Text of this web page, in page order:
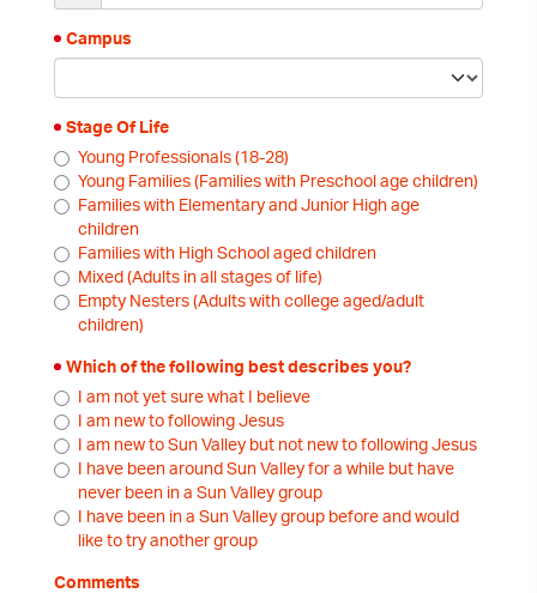
Campus
Stage Of Life
Young Professionals (18-28)
Young Families (Families with Preschool age children)
Families with Elementary and Junior High age
children
Families with High School aged children
Mixed (Adults in all stages of life)
Empty Nesters (Adults with college aged/adult
children)
Which of the following best describes you?
I am not yet sure what I believe
I am new to following Jesus
I am new to Sun Valley but not new to following Jesus
I have been around Sun Valley for a while but have
never been in a Sun Valley group
I have been in a Sun Valley group before and would
like to try another group
Comments